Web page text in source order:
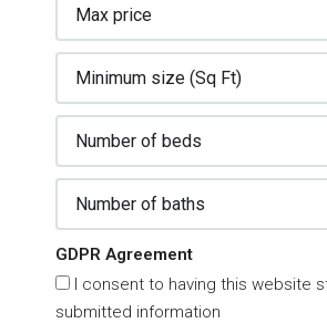
GDPR Agreement
I consent to having this website
submitted information